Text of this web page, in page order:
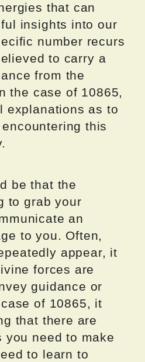
that can
insights into our
number recurs
to carry a
from the
the case of 10865,
explanations as to
this
be that the
to grab your
an
to you. Often,
appear, it
forces are
guidance or
of 10865, it
that there are
you need to make
to learn to